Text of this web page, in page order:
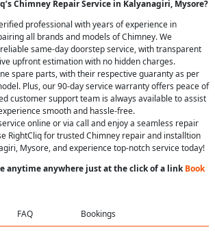
Chimney Repair Service in Kalyanagiri, Mysore?
professional with years of experience in
all brands and models of Chimney. We
same-day doorstep service, with transparent
upfront estimation with no hidden charges.
spare parts, with their respective guaranty as per
Plus, our 90-day service warranty offers peace of
customer support team is always available to assist
smooth and hassle-free.
online or via call and enjoy a seamless repair
RightCliq for trusted Chimney repair and installtion
Mysore, and experience top-notch service today!
anytime anywhere just at the click of a linkBook
FAQ Bookings